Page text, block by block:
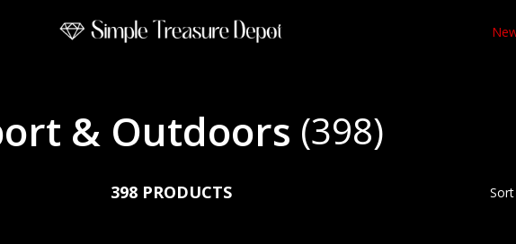
& Outdoors (398)
398 PRODUCTS